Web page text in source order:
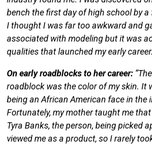
bench the first day of high school by
I thought I was far too awkward and
associated with modeling but it was
qualities that launched my early
On early roadblocks to her career:
roadblock was the color of my skin. It
being an African American facein the
Fortunately, my mother taught me that
Tyra Banks, the person, being picked
viewed me as a product, so I rarely